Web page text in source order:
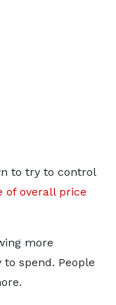
to try to control
of overall price
more
to spend. People